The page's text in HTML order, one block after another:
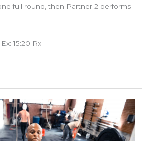
full round, then Partner 2 performs
15:20 Rx